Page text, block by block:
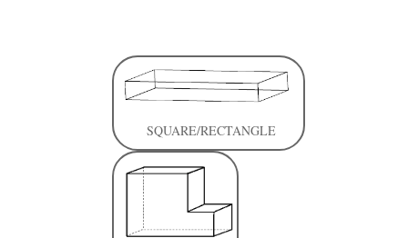
SQUARE/RECTANGLE